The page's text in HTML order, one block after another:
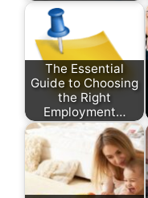
The Essential
Guide to Choosing
the Right
Employment…